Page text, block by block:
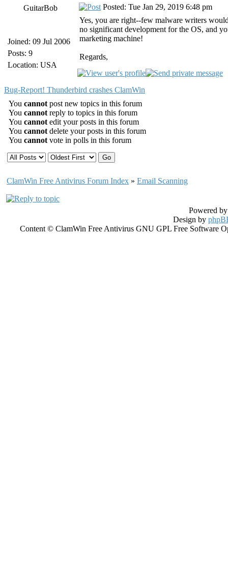
GuitarBob
Joined: 09 Jul 2006
Posts: 9
Location: USA
Posted: Tue Jan 29, 2019 6:48 pm
Yes, you are right--few malware writers
no significant development for the OS, and
marketing machine!
Regards,
Bug-Report! Thunderbird crashes ClamWin
You cannot post new topics in this forum
You cannot reply to topics in this forum
You cannot edit your posts in this forum
You cannot delete your posts in this forum
You cannot vote in polls in this forum
ClamWin Free Antivirus Forum Index » Email Scanning
Powered
Design by
Content © ClamWin Free Antivirus GNU GPL Free Software